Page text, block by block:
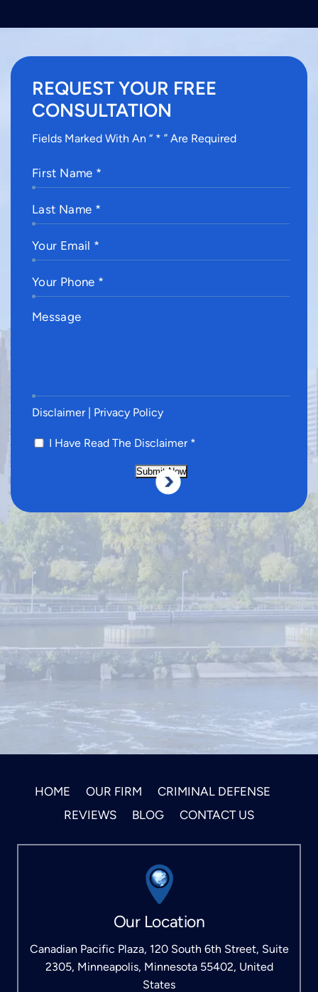
REQUEST YOUR FREE
CONSULTATION
Fields Marked With An “ * ” Are Required
Disclaimer| Privacy Policy
I Have Read The Disclaimer *
Submit Now
HOME OUR FIRM
CRIMINAL DEFENSE
REVIEWS
BLOG CONTACT US
Our Location
Canadian Pacific Plaza, 120 South 6th Street, Suite
2305, Minneapolis, Minnesota 55402, United
States